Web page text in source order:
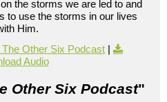
the storms we are led to and
to use the storms in our lives
Him.
Other Six Podcast |
Audio
Other Six Podcast"